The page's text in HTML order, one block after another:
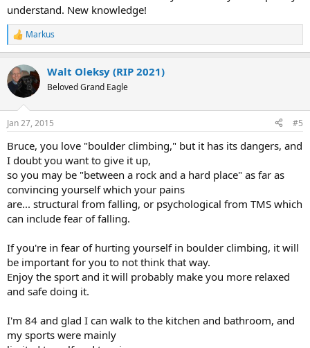
understand. New knowledge!
R
e
c
t
i
s
Markus
Walt Oleksy (RIP 2021)
Beloved Grand Eagle
Jan 27, 2015 #5
Bruce, you love "boulder climbing," but it has its dangers, and
I doubt you want to give it up,
so you may be "between a rock and a hard place" as far as
convincing yourself which your pains
are... structural from falling, or psychological from TMS which
can include fear of falling.
If you're in fear of hurting yourself in boulder climbing, it will
be important for you to not think that way.
Enjoy the sport and it will probably make you more relaxed
and safe doing it.
I'm 84 and glad I can walk to the kitchen and bathroom, and
my sports were mainly